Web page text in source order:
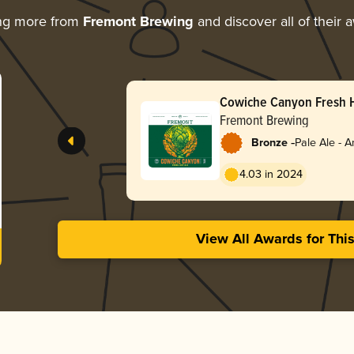
more from Fremont Brewing and discover all of their
Cowiche Canyon Fresh
Fremont Brewing
Bronze -Pale Ale -
4.03 in 2024
View All Awards for